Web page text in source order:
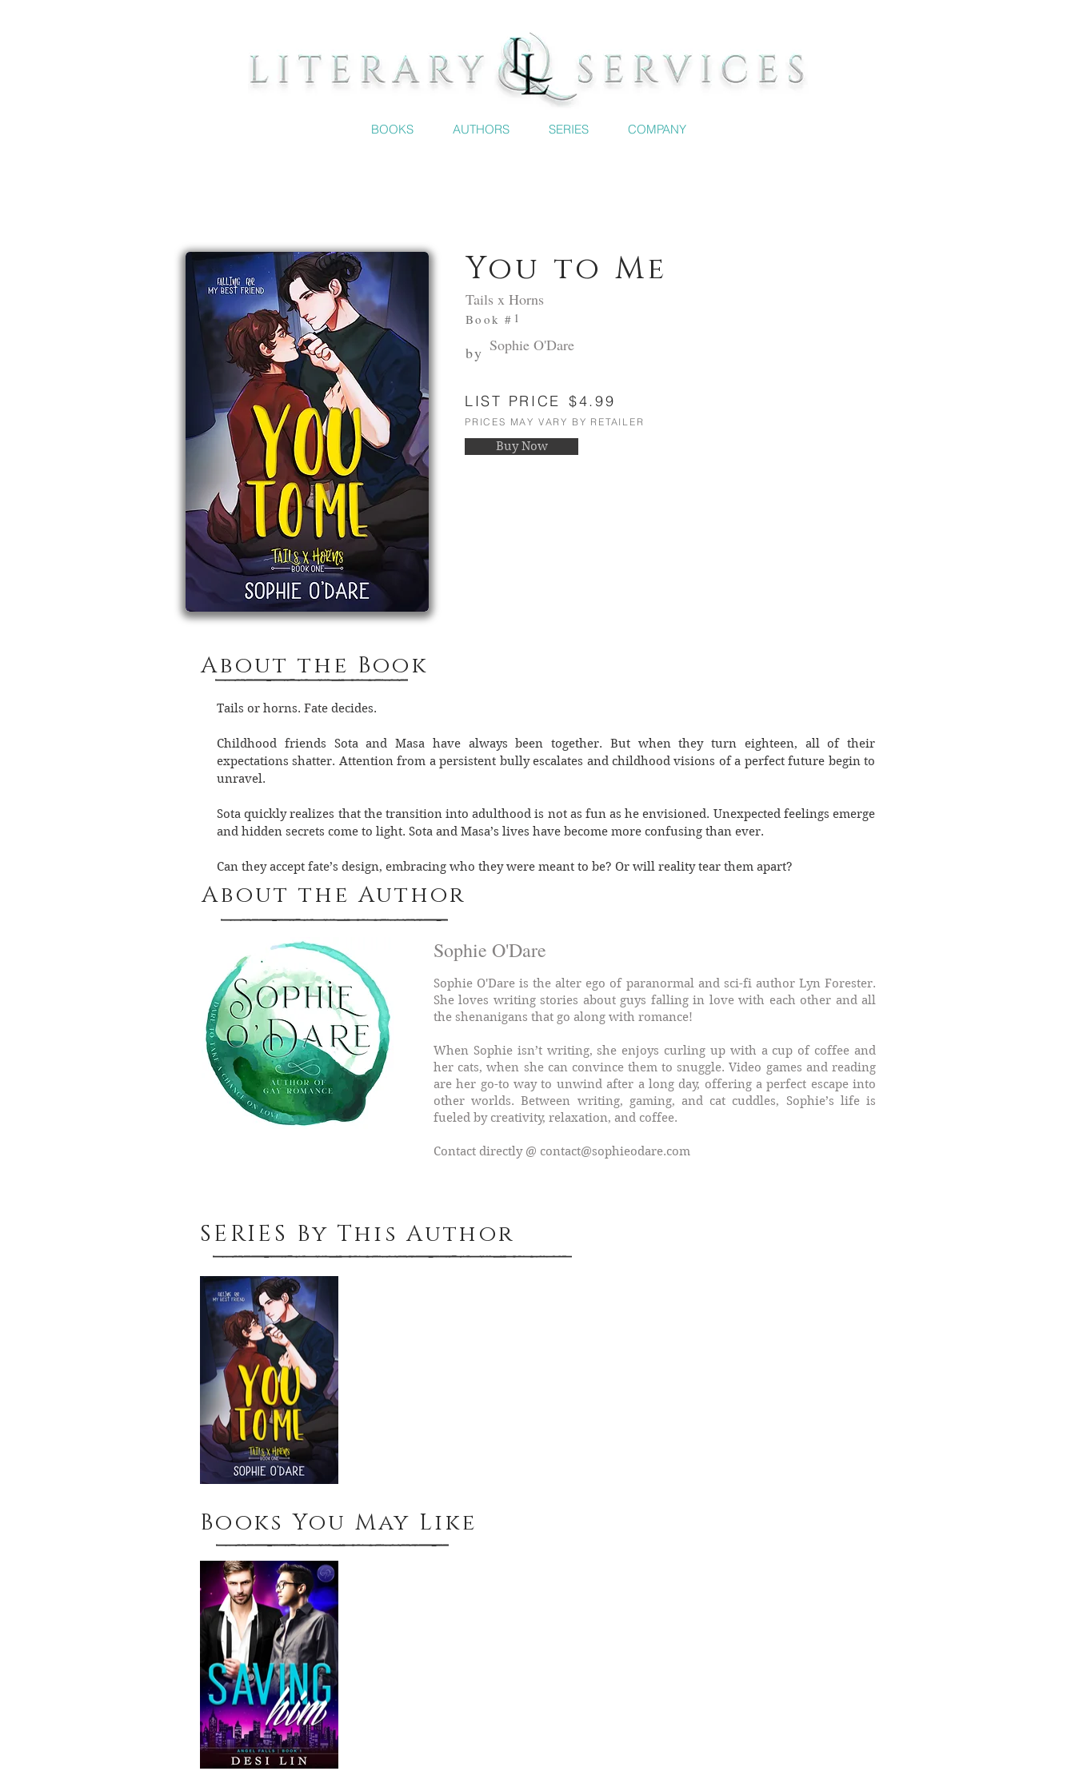
BOOKS AUTHORS SERIES COMPANY
You to Me
Tails x Horns
Book # 1
by Sophie O'Dare
LIST PRICE $4.99
PRICES MAY VARY BY RETAILER
Buy Now
About the Book
Tails or horns. Fate decides.
Childhood friends Sota and Masa have always been together. But when they turn eighteen, all of their
expectations shatter. Attention from a persistent bully escalates and childhood visions of a perfect future begin to
unravel.
Sota quickly realizes that the transition into adulthood is not as fun as he envisioned. Unexpected feelings emerge
and hidden secrets come to light. Sota and Masa’s lives have become more confusing than ever.
Can they accept fate’s design, embracing who they were meant to be? Or will reality tear them apart?
About the Author
Sophie O'Dare is the alter ego of paranormal and sci-fi author Lyn Forester.
She loves writing stories about guys falling in love with each other and all
the shenanigans that go along with romance!
When Sophie isn’t writing, she enjoys curling up with a cup of coffee and
her cats, when she can convince them to snuggle. Video games and reading
are her go-to way to unwind after a long day, offering a perfect escape into
other worlds. Between writing, gaming, and cat cuddles, Sophie’s life is
fueled by creativity, relaxation, and coffee.
Contact directly @ contact@sophieodare.com
Sophie O'Dare
SERIES By This Author
Books You May Like